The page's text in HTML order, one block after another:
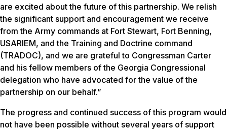
are excited about the future of this partnership. We relish
the significant support and encouragement we receive
from the Army commands at Fort Stewart, Fort Benning,
USARIEM, and the Training and Doctrine command
(TRADOC), and we are grateful to Congressman Carter
and his fellow members of the Georgia Congressional
delegation who have advocated for the value of the
partnership on our behalf.”
The progress and continued success of this program would
not have been possible without several years of support